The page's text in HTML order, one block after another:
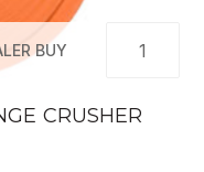
BUY
CRUSHER